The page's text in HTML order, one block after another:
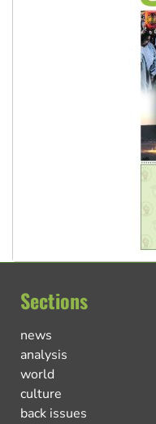
Sections
news
analysis
world
culture
back issues